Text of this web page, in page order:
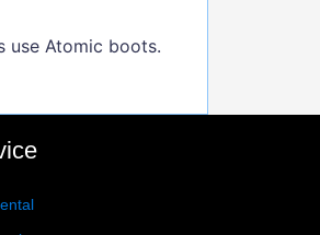
use Atomic boots.